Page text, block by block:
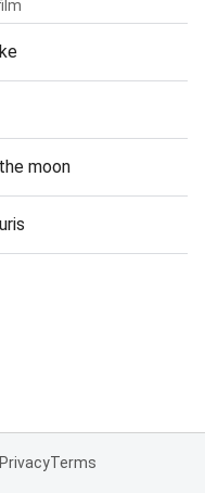
moon
PrivacyTerms